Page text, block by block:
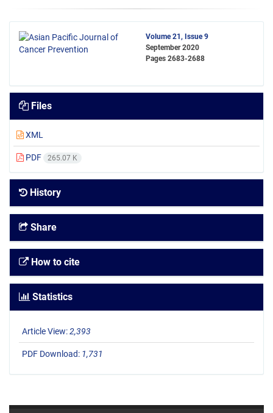
Volume 21, Issue 9
September 2020
Pages 2683-2688
Files
XML
PDF 265.07 K
History
Share
How to cite
Statistics
Article View:2,393
PDF Download: 1,731